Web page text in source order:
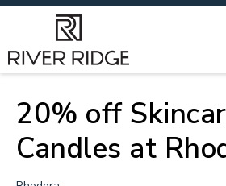
20% off
Candles at